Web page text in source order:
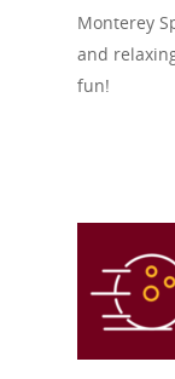
Monterey
and
fun!